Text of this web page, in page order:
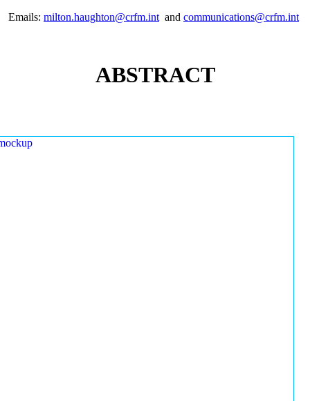
Emails: milton.haughton@crfm.intand communications@crfm.int
ABSTRACT